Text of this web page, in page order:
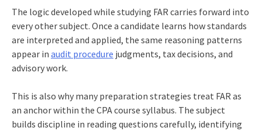
The logic developed while studying FAR carries forward into
every other subject. Once a candidate learns how standards
are interpreted and applied, the same reasoning patterns
appear in audit procedure judgments, tax decisions, and
advisory work.
This is also why many preparation strategies treat FAR as
an anchor within the CPA course syllabus. The subject
builds discipline in reading questions carefully, identifying